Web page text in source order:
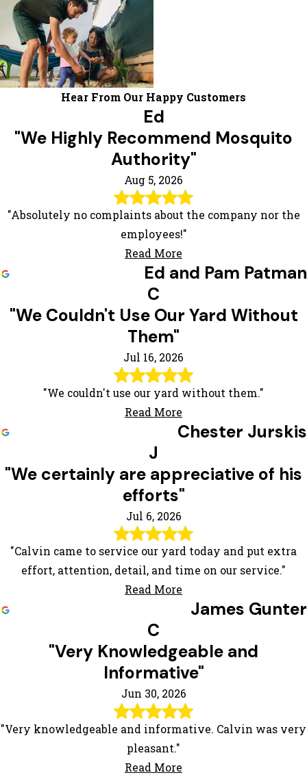
Hear From Our Happy Customers
Ed
"We Highly Recommend Mosquito
Authority"
Aug 5, 2026
"Absolutely no complaints about the company nor the
employees!"
Read More
Ed and Pam Patman
C
"We Couldn't Use Our Yard Without
Them"
Jul 16, 2026
"We couldn't use our yard without them."
Read More
Chester Jurskis
J
"We certainly are appreciative of his
efforts"
Jul 6, 2026
"Calvin came to service our yard today and put extra
effort, attention, detail, and time on our service."
Read More
James Gunter
C
"Very Knowledgeable and
Informative"
Jun 30, 2026
"Very knowledgeable and informative. Calvin was very
pleasant."
Read More